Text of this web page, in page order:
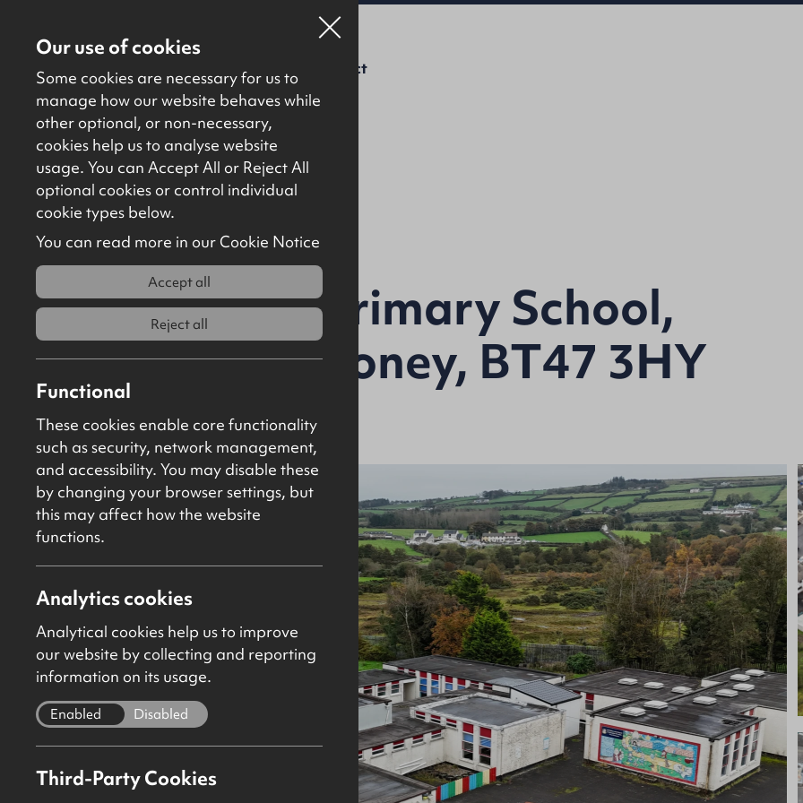
About Us Contact
Back to results
Mullabuoy Primary School,
Lettershandoney, BT47 3HY
Sold Site / Development
Our use of cookies
Some cookies are necessary for us to
manage how our website behaves while
other optional, or non-necessary,
cookies help us to analyse website
usage. You can Accept All or Reject All
optional cookies or control individual
cookie types below.
You can read more in our Cookie Notice
Accept all
Reject all
Functional
These cookies enable core functionality
such as security, network management,
and accessibility. You may disable these
by changing your browser settings, but
this may affect how the website
functions.
Analytics cookies
Analytical cookies help us to improve
our website by collecting and reporting
information on its usage.
Enabled Disabled
Third-Party Cookies